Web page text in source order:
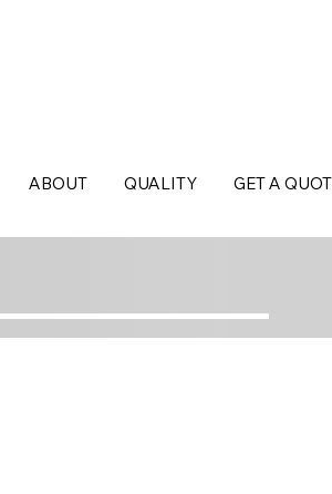
ABOUT QUALITY GET A